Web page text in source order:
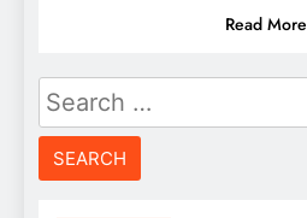
Read More
Search
for: